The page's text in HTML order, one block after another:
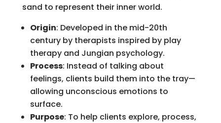
sand to represent their inner world.
Origin: Developed in the mid-20th
century by therapists inspired by play
therapy and Jungian psychology.
Process: Instead of talking about
feelings, clients build them into the tray—
allowing unconscious emotions to
surface.
Purpose: To help clients explore, process,